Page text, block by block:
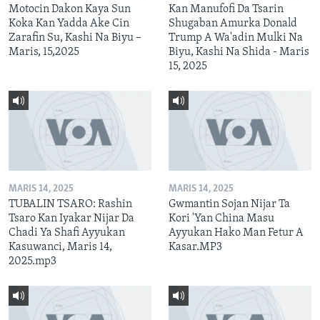
Motocin Dakon Kaya Sun
Koka Kan Yadda Ake Cin
Zarafin Su, Kashi Na Biyu –
Maris, 15,2025
Kan Manufofi Da Tsarin
Shugaban Amurka Donald
Trump A Wa'adin Mulki Na
Biyu, Kashi Na Shida - Maris
15, 2025
MARIS 14, 2025
TUBALIN TSARO: Rashin
Tsaro Kan Iyakar Nijar Da
Chadi Ya Shafi Ayyukan
Kasuwanci, Maris 14,
2025.mp3
MARIS 14, 2025
Gwmantin Sojan Nijar Ta
Kori 'Yan China Masu
Ayyukan Hako Man Fetur A
Kasar.MP3